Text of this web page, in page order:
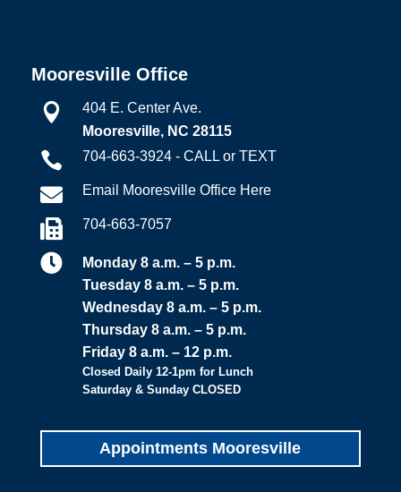
Mooresville Office

404 E. Center Ave.
Mooresville, NC 28115
 704-663-3924 - CALL or TEXT
 Email Mooresville Office Here
 704-663-7057

Monday 8 a.m. – 5 p.m.
Tuesday 8 a.m. – 5 p.m.
Wednesday 8 a.m. – 5 p.m.
Thursday 8 a.m. – 5 p.m.
Friday 8 a.m. – 12 p.m.
Closed Daily 12-1pm for Lunch
Saturday & Sunday CLOSED
Appointments Mooresville